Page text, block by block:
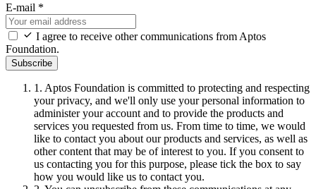
E-mail *
I agree to receive other communications from Aptos
Foundation.
Subscribe
1. Aptos Foundation is committed to protecting and respecting
your privacy, and we'll only use your personal information to
administer your account and to provide the products and
services you requested from us. From time to time, we would
like to contact you about our products and services, as well as
other content that may be of interest to you. If you consent to
us contacting you for this purpose, please tick the box to say
how you would like us to contact you.